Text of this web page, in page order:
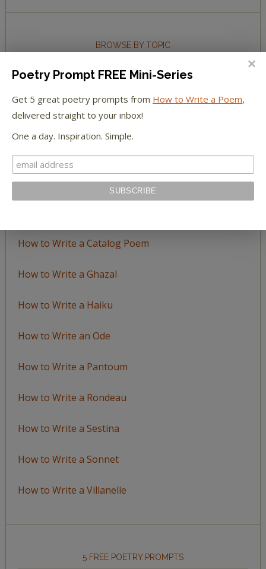
BROWSE BY TOPIC
Browse
by
Topic
How to Write an Acrostic
How to Write a Catalog Poem
How to Write a Ghazal
How to Write a Haiku
How to Write an Ode
How to Write a Pantoum
How to Write a Rondeau
How to Write a Sestina
How to Write a Sonnet
How to Write a Villanelle
5 FREE POETRY PROMPTS
Poetry Prompt FREE Mini-Series
Get 5 great poetry prompts from How to Write a Poem,
delivered straight to your inbox!
One a day. Inspiration. Simple.